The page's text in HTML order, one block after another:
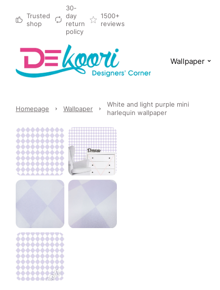
Trusted
shop
30-
day
return
policy
1500+
reviews
Wallpaper
Homepage Wallpaper
White and light purple mini
harlequin wallpaper